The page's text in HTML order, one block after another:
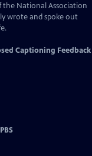
the National Association
wrote and spoke out
Captioning Feedback